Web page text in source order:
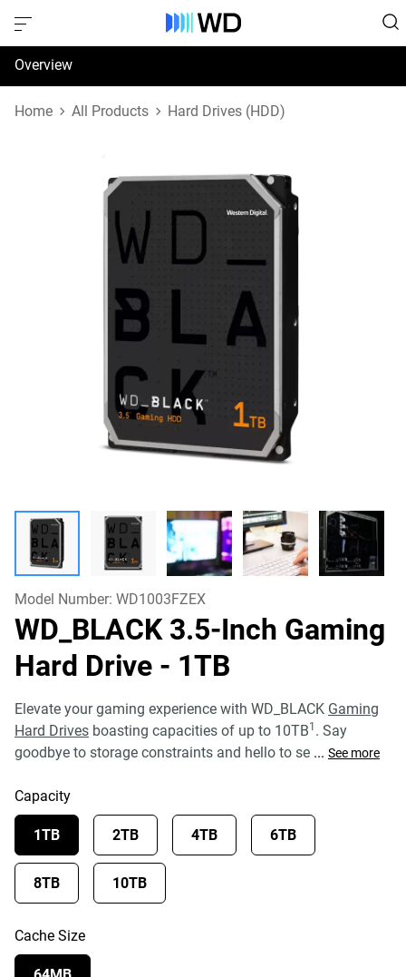
Overview
Specifications
Home All Products Hard Drives (HDD)
Model Number: WD1003FZEX
WD_BLACK 3.5-Inch Gaming
Hard Drive - 1TB
Elevate your gaming experience with WD_BLACK Gaming
Hard Drives boasting capacities of up to 10TB1 . Say
goodbye to storage constraints and hello to se ... See more
Capacity
1TB 2TB 4TB 6TB
8TB 10TB
Cache Size